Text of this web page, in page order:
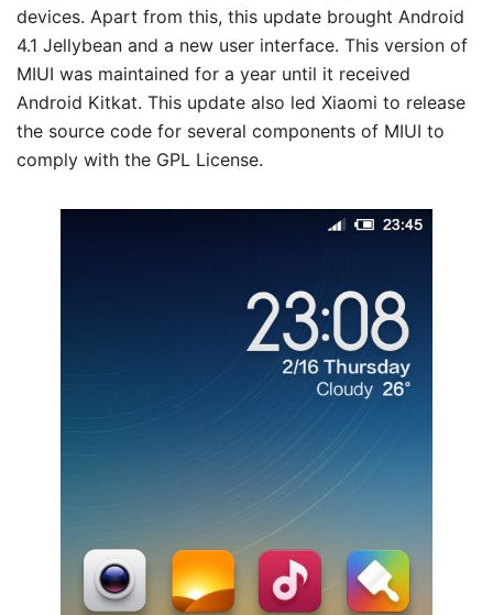
devices. Apart from this, this update brought Android
4.1 Jellybean and a new user interface. This version of
MIUI was maintained for a year until it received
Android Kitkat. This update also led Xiaomi to release
the source code for several components of MIUI to
comply with the GPL License.